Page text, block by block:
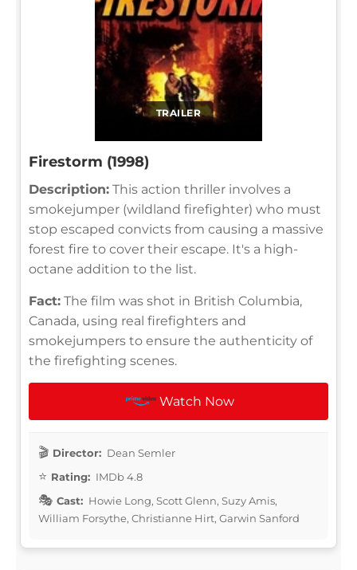
TRAILER
Firestorm (1998)
Description: This action thriller involves a
smokejumper (wildland firefighter) who must
stop escaped convicts from causing a massive
forest fire to cover their escape. It's a high-
octane addition to the list.
Fact: The film was shot in British Columbia,
Canada, using real firefighters and
smokejumpers to ensure the authenticity of
the firefighting scenes.
Watch Now
Director: Dean Semler
Rating: IMDb 4.8
Cast: Howie Long, Scott Glenn, Suzy Amis,
William Forsythe, Christianne Hirt, Garwin Sanford